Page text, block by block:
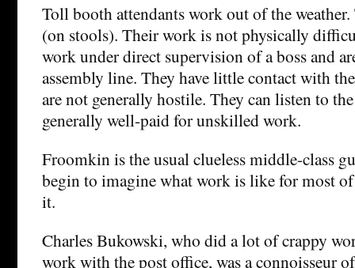
Toll booth attendants work out of the
(on stools). Their work is not physically
work under direct supervision of a boss and
assembly line. They have little contact with
are not generally hostile. They can listen to
generally well-paid for unskilled work.
Froomkin is the usual clueless middle-class
begin to imagine what work is like for most
it.
Charles Bukowski, who did a lot of crappy
work with the post office, was a connoisseur